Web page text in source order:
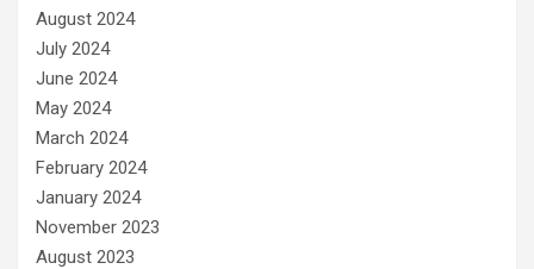
August 2024
July 2024
June 2024
May 2024
March 2024
February 2024
January 2024
November 2023
August 2023